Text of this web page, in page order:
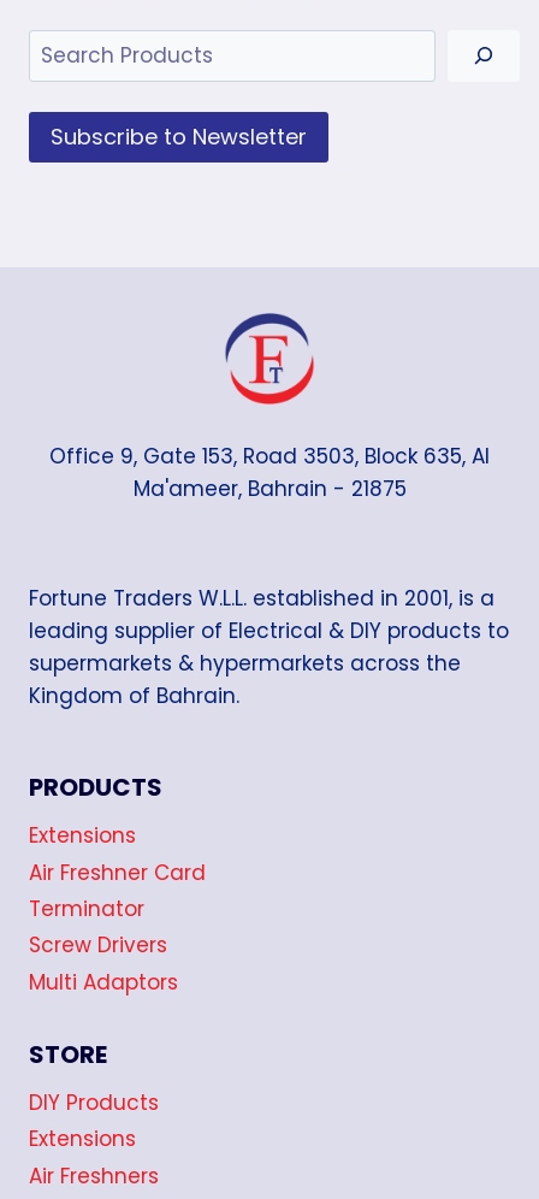
Search
Subscribe to Newsletter
Office 9, Gate 153, Road 3503, Block 635, Al
Ma'ameer, Bahrain - 21875
Fortune Traders W.L.L. established in 2001, is a
leading supplier of Electrical & DIY products to
supermarkets & hypermarkets across the
Kingdom of Bahrain.
PRODUCTS
Extensions
Air Freshner Card
Terminator
Screw Drivers
Multi Adaptors
STORE
DIY Products
Extensions
Air Freshners